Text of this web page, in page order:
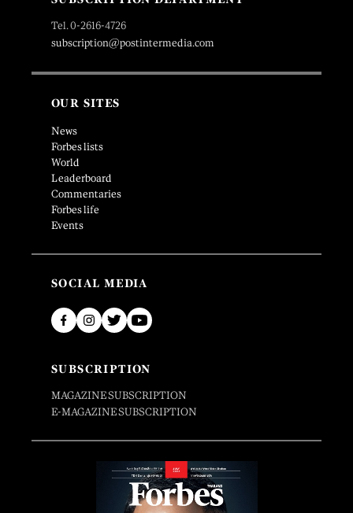
Tel. 0-2616-4726
subscription@postintermedia.com
OUR SITES
News
Forbes lists
World
Leaderboard
Commentaries
Forbes life
Events
SOCIAL MEDIA
SUBSCRIPTION
MAGAZINE SUBSCRIPTION
E-MAGAZINE SUBSCRIPTION